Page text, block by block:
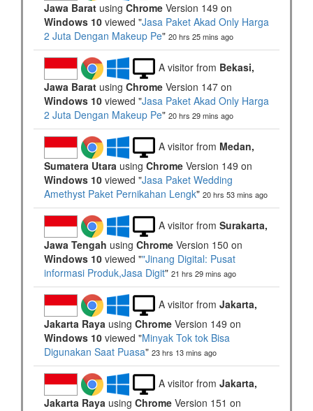
Jawa Barat using Chrome Version 149 on
Windows 10 viewed "Jasa Paket Akad Only Harga
2 Juta Dengan Makeup Pe" 20 hrs 25 mins ago
A visitor from Bekasi,
Jawa Barat using Chrome Version 147 on
Windows 10 viewed "Jasa Paket Akad Only Harga
2 Juta Dengan Makeup Pe" 20 hrs 29 mins ago
A visitor from Medan,
Sumatera Utara using Chrome Version 149 on
Windows 10 viewed "Jasa Paket Wedding
Amethyst Paket Pernikahan Lengk" 20 hrs 53 mins ago
A visitor from Surakarta,
Jawa Tengah using Chrome Version 150 on
Windows 10 viewed ""Jinang Digital: Pusat
informasi Produk,Jasa Digit" 21 hrs 29 mins ago
A visitor from Jakarta,
Jakarta Raya using Chrome Version 149 on
Windows 10 viewed "Minyak Tok tok Bisa
Digunakan Saat Puasa" 23 hrs 13 mins ago
A visitor from Jakarta,
Jakarta Raya using Chrome Version 151 on